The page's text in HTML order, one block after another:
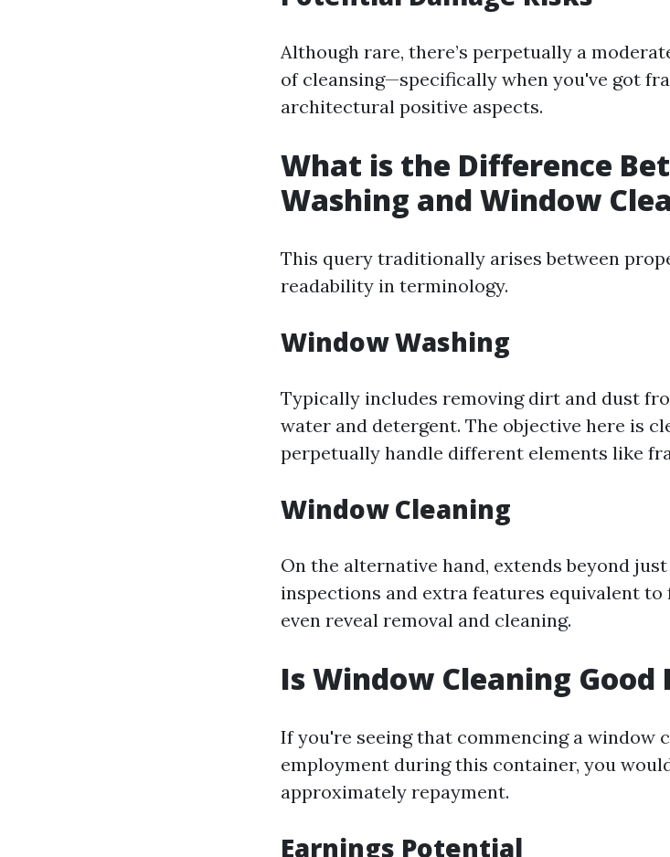
Although rare, there’s perpetually a
of cleansing—specifically when you've got
architectural positive aspects.
What is the Difference
Washing and Window
This query traditionally arises between
readability in terminology.
Window Washing
Typically includes removing dirt and dust
water and detergent. The objective here is
perpetually handle different elements like
Window Cleaning
On the alternative hand, extends beyond
inspections and extra features equivalent
even reveal removal and cleaning.
Is Window Cleaning Good
If you're seeing that commencing a window
employment during this container, you
approximately repayment.
Earnings Potential